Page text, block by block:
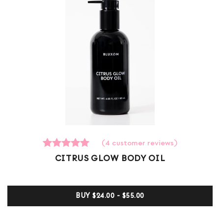
Rated
customer
ratings
(4 customer reviews)
CITRUS GLOW BODY OIL
BUY$24.00 - $55.00